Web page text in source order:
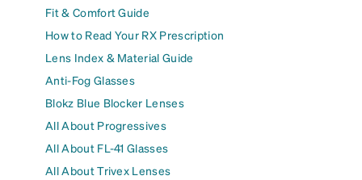
Fit & Comfort Guide
How to Read Your RX Prescription
Lens Index & Material Guide
Anti-Fog Glasses
Blokz Blue Blocker Lenses
All About Progressives
All About FL-41 Glasses
All About Trivex Lenses